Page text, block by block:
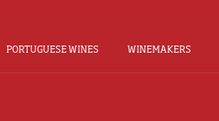
PORTUGUESE WINES WINEMAKERS